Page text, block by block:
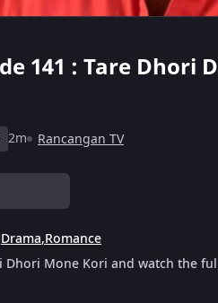
141 : Tare
2m Rancangan TV
Drama,Romance
Mone Kori and watch the